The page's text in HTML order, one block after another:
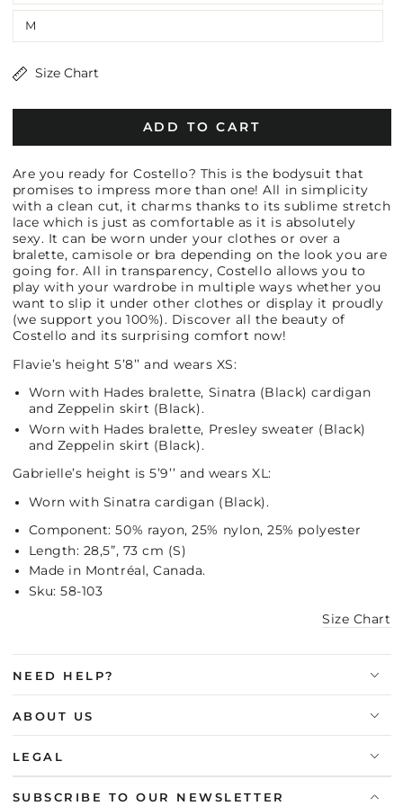
M
Size Chart
ADD TO CART
Are you ready for Costello? This is the bodysuit that
promises to impress more than one! All in simplicity
with a clean cut, it charms thanks to its sublime stretch
lace which is just as comfortable as it is absolutely
sexy. It can be worn under your clothes or over a
bralette, camisole or bra depending on the look you are
going for. All in transparency, Costello allows you to
play with your wardrobe in multiple ways whether you
want to slip it under other clothes or display it proudly
(we support you 100%). Discover all the beauty of
Costello and its surprising comfort now!
Flavie’s height 5’8’’ and wears XS:
Worn with Hades bralette, Sinatra (Black) cardigan
and Zeppelin skirt (Black).
Worn with Hades bralette, Presley sweater (Black)
and Zeppelin skirt (Black).
Gabrielle’s height is 5’9’’ and wears XL:
Worn with Sinatra cardigan (Black).
Component: 50% rayon, 25% nylon, 25% polyester
Length: 28,5”, 73 cm (S)
Made in Montréal, Canada.
Sku: 58-103
Size Chart
NEED HELP?
ABOUT US
LEGAL
SUBSCRIBE TO OUR NEWSLETTER